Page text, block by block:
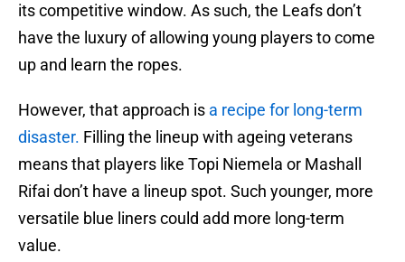
its competitive window. As such, the Leafs don’t
have the luxury of allowing young players to come
up and learn the ropes.
However, that approach is a recipe for long-term
disaster. Filling the lineup with ageing veterans
means that players like Topi Niemela or Mashall
Rifai don’t have a lineup spot. Such younger, more
versatile blue liners could add more long-term
value.